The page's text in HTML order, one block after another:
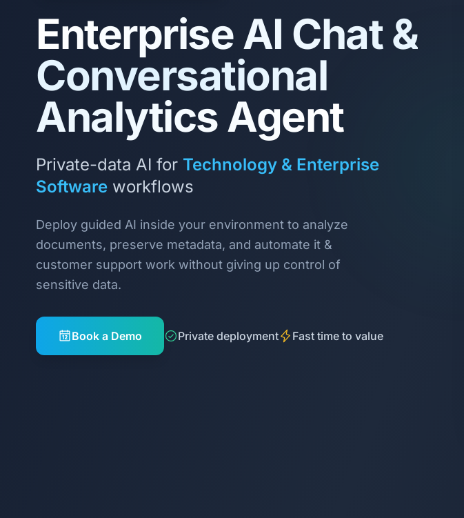
Enterprise AI Chat &
Conversational
Analytics Agent
Private-data AI for Technology & Enterprise
Software workflows
Deploy guided AI inside your environment to analyze
documents, preserve metadata, and automate it &
customer support work without giving up control of
sensitive data.
Book a Demo Private deployment Fast time to value